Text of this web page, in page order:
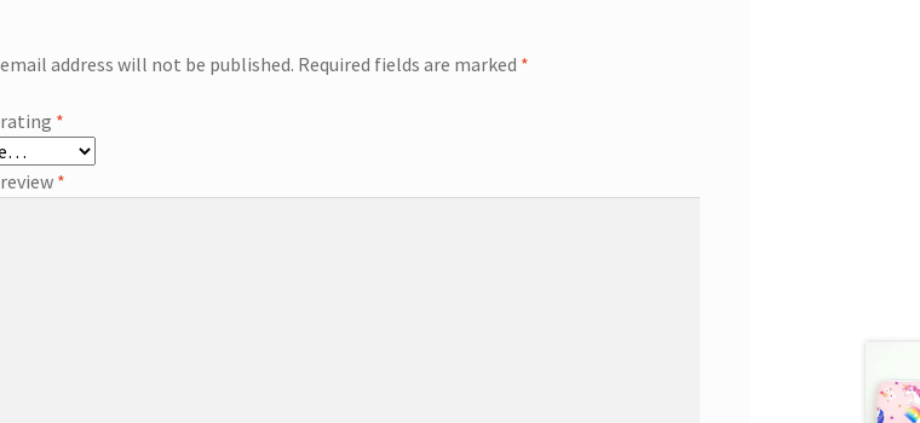
email address will not be published. Required fields are marked *
rating *
*